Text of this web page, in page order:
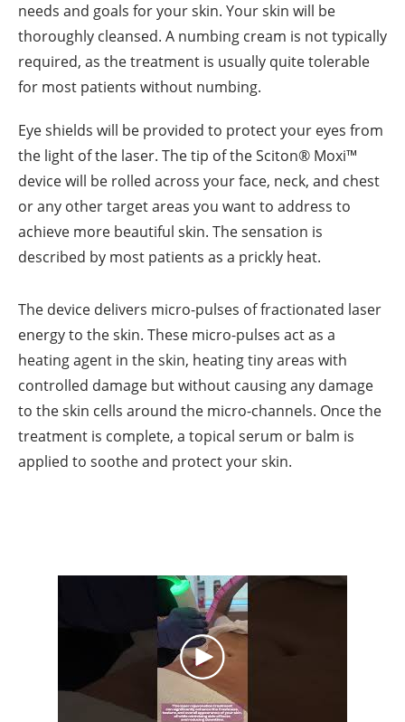
needs and goals for your skin. Your skin will be
thoroughly cleansed. A numbing cream is not typically
required, as the treatment is usually quite tolerable
for most patients without numbing.
Eye shields will be provided to protect your eyes from
the light of the laser. The tip of the Sciton® Moxi™
device will be rolled across your face, neck, and chest
or any other target areas you want to address to
achieve more beautiful skin. The sensation is
described by most patients as a prickly heat.
The device delivers micro-pulses of fractionated laser
energy to the skin. These micro-pulses act as a
heating agent in the skin, heating tiny areas with
controlled damage but without causing any damage
to the skin cells around the micro-channels. Once the
treatment is complete, a topical serum or balm is
applied to soothe and protect your skin.